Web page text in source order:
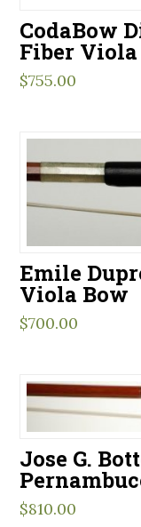
CodaBow
Fiber Viola
$755.00
Emile
Viola Bow
$700.00
Jose G.
$810.00